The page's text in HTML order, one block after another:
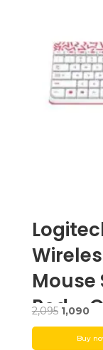
Mouse
Red –
2,095 Original
price
was:
1,090
is:
Buy